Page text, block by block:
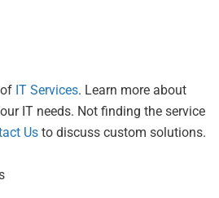
IT Services. Learn more about
IT needs. Not finding the service
Us to discuss custom solutions.